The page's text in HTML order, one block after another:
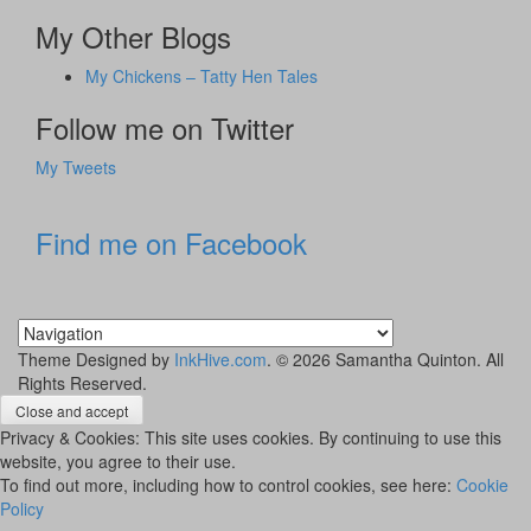
My Other Blogs
My Chickens – Tatty Hen Tales
Follow me on Twitter
My Tweets
Find me on Facebook
Theme Designed by InkHive.com. © 2026 Samantha Quinton. All
Rights Reserved.
Privacy & Cookies: This site uses cookies. By continuing to use this
website, you agree to their use.
To find out more, including how to control cookies, see here: Cookie
Policy